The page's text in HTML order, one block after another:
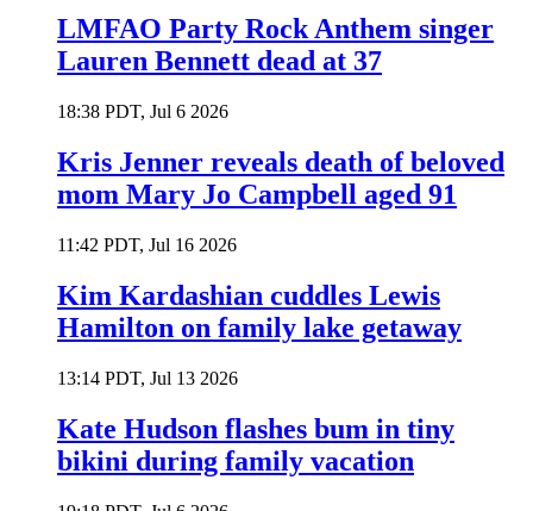
LMFAO Party Rock Anthem singer
Lauren Bennett dead at 37
18:38 PDT, Jul 6 2026
Kris Jenner reveals death of beloved
mom Mary Jo Campbell aged 91
11:42 PDT, Jul 16 2026
Kim Kardashian cuddles Lewis
Hamilton on family lake getaway
13:14 PDT, Jul 13 2026
Kate Hudson flashes bum in tiny
bikini during family vacation